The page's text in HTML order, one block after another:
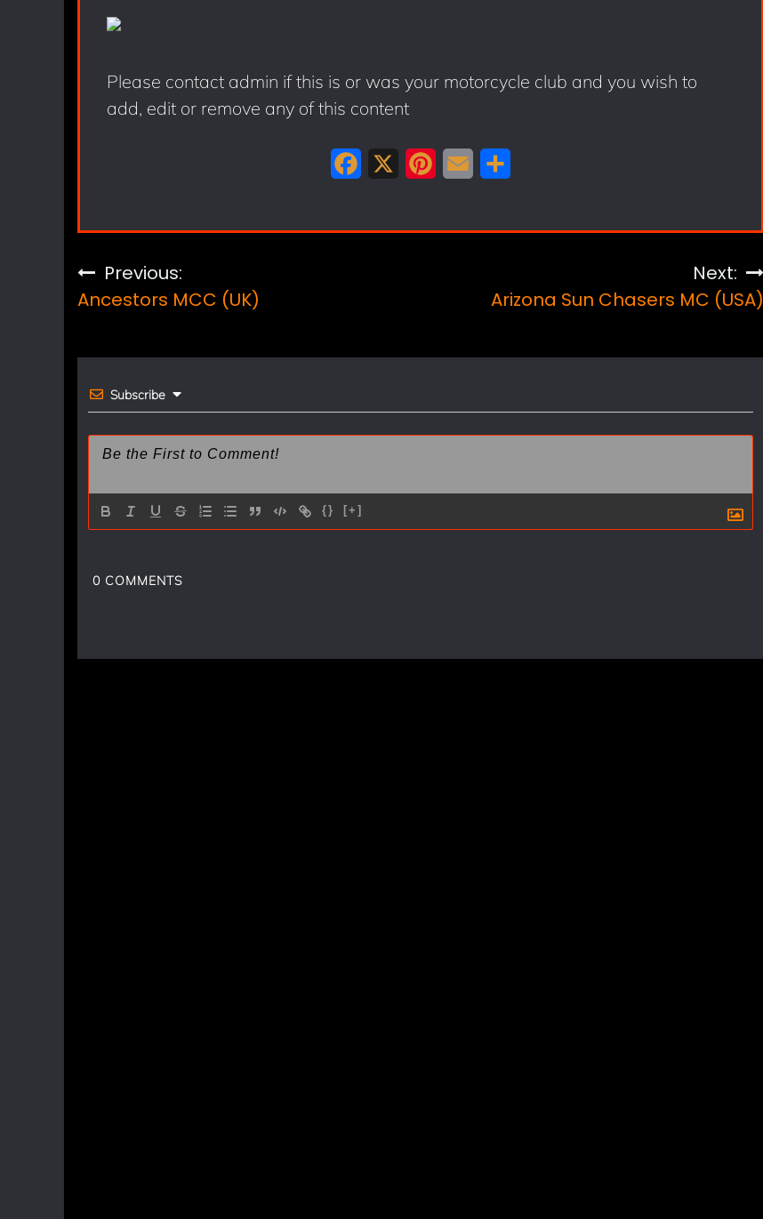
Please contact admin if this is or was your motorcycle club and you wish to
add, edit or remove any of this content
Post
navigation
Previous:
Ancestors MCC (UK)
Next:
Arizona Sun Chasers MC (USA)
Subscribe
{} [+]
0 COMMENTS